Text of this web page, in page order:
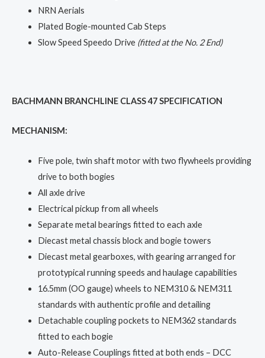
NRN Aerials
Plated Bogie-mounted Cab Steps
Slow Speed Speedo Drive (fitted at the No. 2 End)
BACHMANN BRANCHLINE CLASS 47 SPECIFICATION
MECHANISM:
Five pole, twin shaft motor with two flywheels providing
drive to both bogies
All axle drive
Electrical pickup from all wheels
Separate metal bearings fitted to each axle
Diecast metal chassis block and bogie towers
Diecast metal gearboxes, with gearing arranged for
prototypical running speeds and haulage capabilities
16.5mm (OO gauge) wheels to NEM310 & NEM311
standards with authentic profile and detailing
Detachable coupling pockets to NEM362 standards
fitted to each bogie
Auto-Release Couplings fitted at both ends – DCC